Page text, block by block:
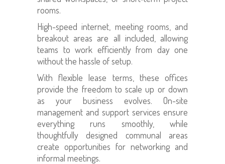
rooms.
High-speed internet, meeting rooms, and
breakout areas are all included, allowing
teams to work efficiently from day one
without the hassle of setup.
With flexible lease terms, these offices
provide the freedom to scale up or down
as your business evolves. On-site
management and support services ensure
everything runs smoothly, while
thoughtfully designed communal areas
create opportunities for networking and
informal meetings.